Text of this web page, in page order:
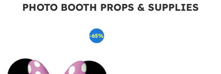
PHOTO BOOTH PROPS & SUPPLIES
-65%